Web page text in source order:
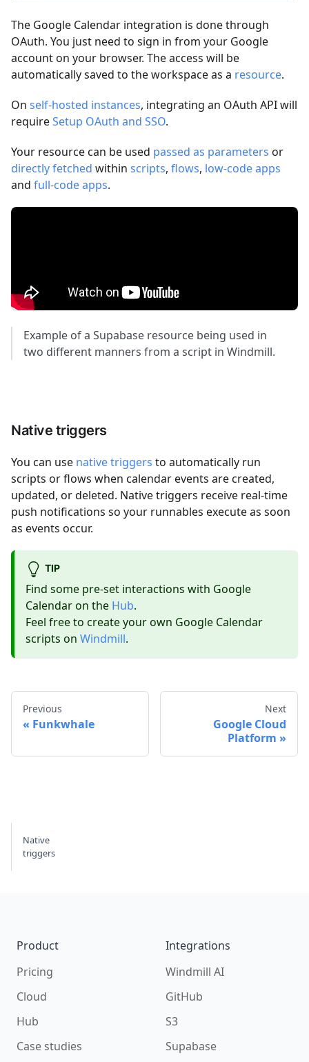
The Google Calendar integration is done through
OAuth. You just need to sign in from your Google
account on your browser. The access will be
automatically saved to the workspace as a resource.
On self-hosted instances, integrating an OAuth API will
requireSetup OAuth and SSO.
Your resource can be used passed as parameters or
directly fetched within scripts, flows, low-code apps
and full-code apps.
Example of a Supabase resource being used in
two different manners from a script in Windmill.
Native triggers
You can use native triggers to automatically run
scripts or flows when calendar events are created,
updated, or deleted. Native triggers receive real-time
push notifications so your runnables execute as soon
as events occur.
TIP
Find some pre-set interactions with Google
Calendar on the Hub.
Feel free to create your own Google Calendar
scripts on Windmill.
Previous
Funkwhale
Next
Google Cloud
Platform
Native
triggers
Product
Pricing
Cloud
Hub
Case studies
Integrations
Windmill AI
GitHub
S3
Supabase